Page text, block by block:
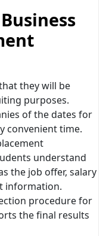
they will be
purposes.
of the dates for
convenient time.
understand
the job offer, salary
information.
procedure for
the final results